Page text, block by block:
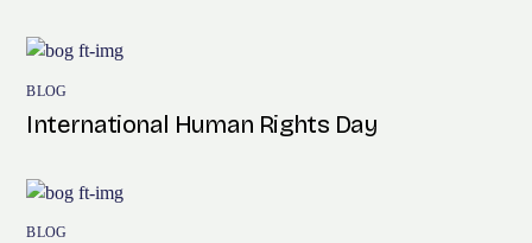
BLOG
International Human Rights Day
BLOG